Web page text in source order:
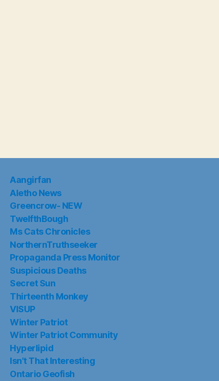
Aangirfan
Aletho News
Greencrow- NEW
TwelfthBough
Ms Cats Chronicles
NorthernTruthseeker
Propaganda Press Monitor
Suspicious Deaths
Secret Sun
Thirteenth Monkey
VISUP
Winter Patriot
Winter Patriot Community
Hyperlipid
Isn’t That Interesting
Ontario Geofish